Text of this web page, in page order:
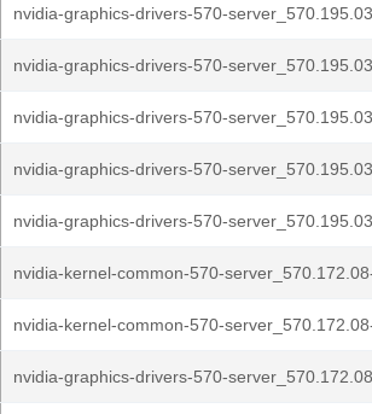
nvidia-graphics-drivers-570-
nvidia-graphics-drivers-570-
nvidia-graphics-drivers-570-
nvidia-graphics-drivers-570-
nvidia-graphics-drivers-570-
nvidia-kernel-common-570-
nvidia-kernel-common-570-
nvidia-graphics-drivers-570-